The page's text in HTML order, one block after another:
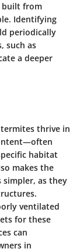
built from
Identifying
periodically
such as
a deeper
thrive in
habitat
makes the
as they
ventilated
for these
can
in